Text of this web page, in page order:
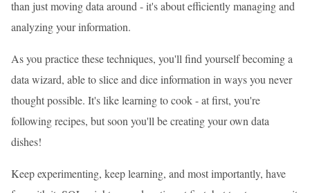
than just moving data around - it's about efficiently managing and
analyzing your information.
As you practice these techniques, you'll find yourself becoming a
data wizard, able to slice and dice information in ways you never
thought possible. It's like learning to cook - at first, you're
following recipes, but soon you'll be creating your own data
dishes!
Keep experimenting, keep learning, and most importantly, have